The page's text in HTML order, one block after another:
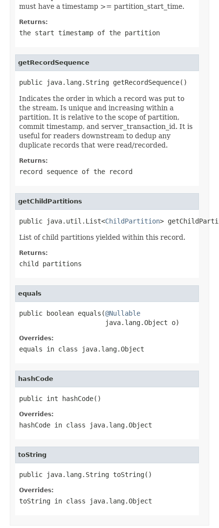
must have a timestamp >= partition_start_time.
Returns:
the start timestamp of the partition
getRecordSequence
public java.lang.String getRecordSequence()
Indicates the order in which a record was put to
the stream. Is unique and increasing within a
partition. It is relative to the scope of partition,
commit timestamp, and server_transaction_id. It is
useful for readers downstream to dedup any
duplicate records that were read/recorded.
Returns:
record sequence of the record
getChildPartitions
public java.util.List<ChildPartition>
List of child partitions yielded within this record.
Returns:
child partitions
equals
public boolean equals(@Nullable
                      java.lang.Object o)
Overrides:
equals in class java.lang.Object
hashCode
public int hashCode()
Overrides:
hashCode in class java.lang.Object
toString
public java.lang.String toString()
Overrides:
toString in class java.lang.Object